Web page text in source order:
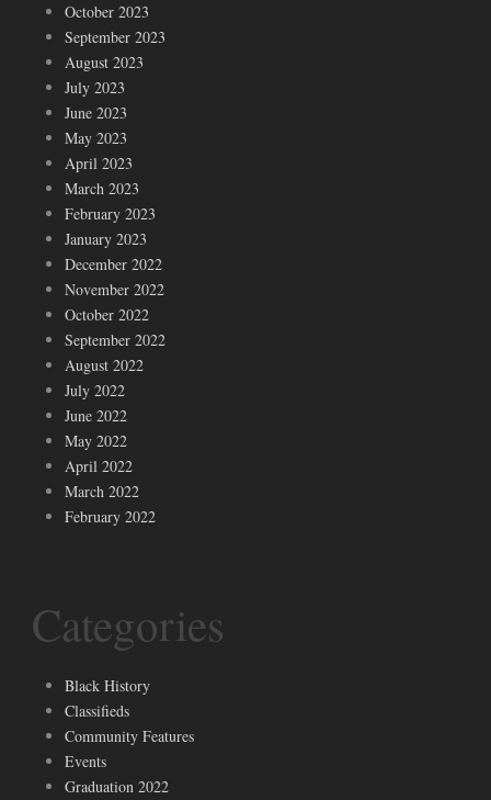
October 2023
September 2023
August 2023
July 2023
June 2023
May 2023
April 2023
March 2023
February 2023
January 2023
December 2022
November 2022
October 2022
September 2022
August 2022
July 2022
June 2022
May 2022
April 2022
March 2022
February 2022
Categories
Black History
Classifieds
Community Features
Events
Graduation 2022